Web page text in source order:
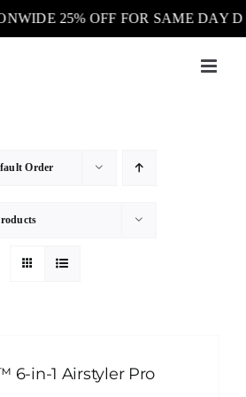
25% OFF FOR SAME DAY
Order
6-in-1 Airstyler Pro